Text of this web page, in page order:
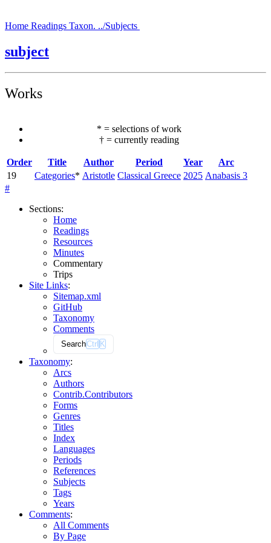
Home Readings Taxon. ../Subjects
subject
Works
* = selections of work
† = currently reading
Order Title Author Period Year
Arc
19
Categories* Aristotle Classical Greece 2025 Anabasis 3
#
Sections:
Home
Readings
Resources
Minutes
Commentary
Trips
Site Links:
Sitemap.xml
GitHub
Taxonomy
Comments
SearchCtrl K
Taxonomy:
Arcs
Authors
Contrib.Contributors
Forms
Genres
Titles
Index
Languages
Periods
References
Subjects
Tags
Years
Comments:
All Comments
By Page